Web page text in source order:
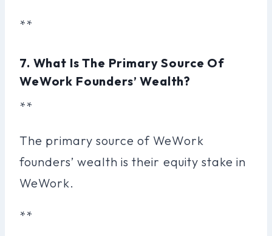
**
7. What Is The Primary Source Of
WeWork Founders’ Wealth?
**
The primary source of WeWork
founders’ wealth is their equity stake in
WeWork.
**